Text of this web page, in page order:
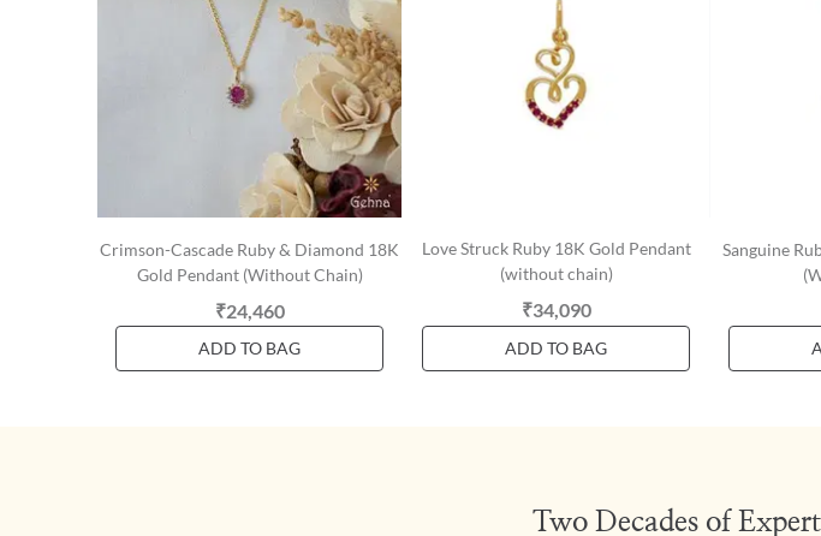
Crimson-Cascade Ruby & Diamond 18K
Gold Pendant (Without Chain)
₹24,460
ADD TO BAG
Love Struck Ruby 18K Gold Pendant
(without chain)
₹34,090
ADD TO BAG
Sanguine
Two Decades of